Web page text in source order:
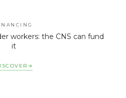
workers: the CNS can fund
it